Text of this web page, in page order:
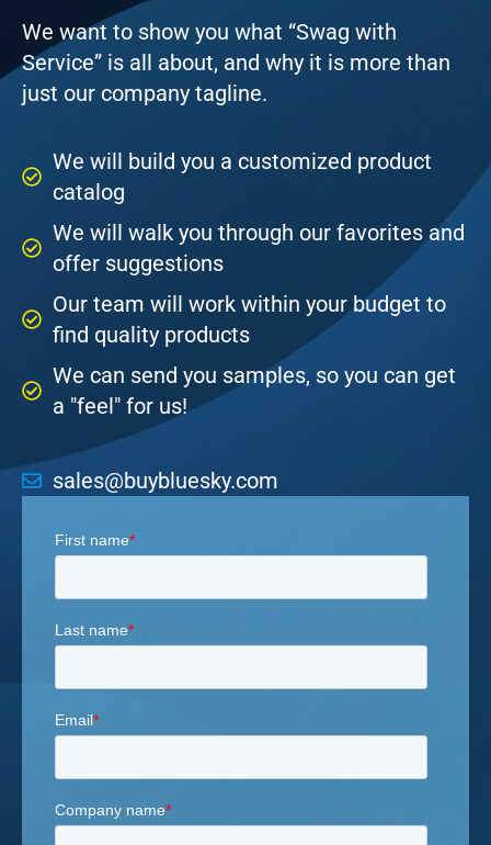
We want to show you what “Swag with
Service” is all about, and why it is more than
just our company tagline.
We will build you a customized product
catalog
We will walk you through our favorites and
offer suggestions
Our team will work within your budget to
find quality products
We can send you samples, so you can get
a "feel" for us!
sales@buybluesky.com